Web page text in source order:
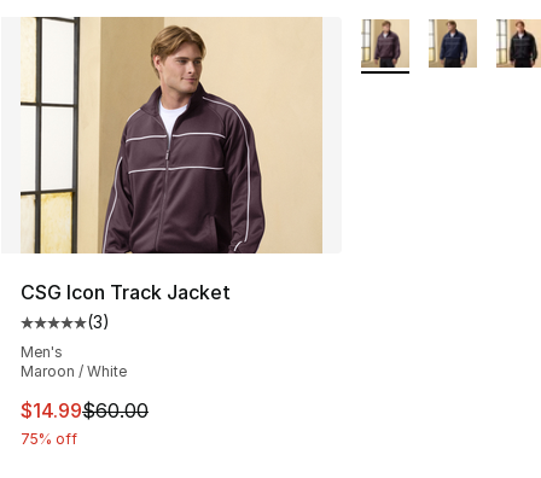
CSG Icon Track Jacket
Average customer rating - [5 out of 5 stars], 3 reviews
(3)
Men's
Maroon / White
This item is on sale. Price dropped from $60.00 to
$14.99$60.00
75% off
More Colors